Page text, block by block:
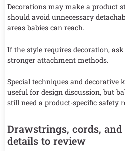
Decorations may make a product
should avoid unnecessary
areas babies can reach.
If the style requires decoration,
stronger attachment methods.
Special techniques and decorative
useful for design discussion, but
still need a product-specific safety
Drawstrings, cords,
details to review